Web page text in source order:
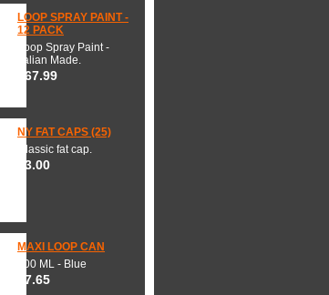
LOOP SPRAY PAINT -
12 PACK
Loop Spray Paint -
Italian Made.
$67.99
NY FAT CAPS (25)
Classic fat cap.
$3.00
MAXI LOOP CAN
600 ML - Blue
$7.65